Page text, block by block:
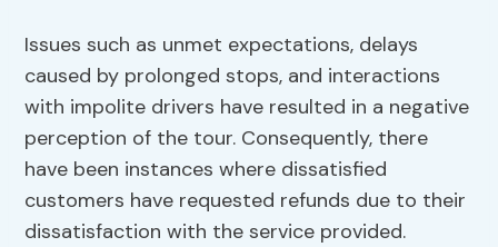
Issues such as unmet expectations, delays
caused by prolonged stops, and interactions
with impolite drivers have resulted in a negative
perception of the tour. Consequently, there
have been instances where dissatisfied
customers have requested refunds due to their
dissatisfaction with the service provided.